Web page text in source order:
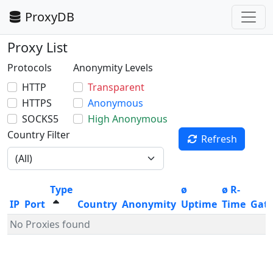
ProxyDB
Proxy List
Protocols
HTTP
HTTPS
SOCKS5
Anonymity Levels
Transparent
Anonymous
High Anonymous
Country Filter
Refresh
IP Port
Type
Country Anonymity
ø
Uptime
ø R-
Time
No Proxies found